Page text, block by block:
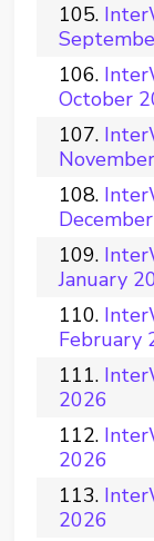
October
January
February
2026
2026
2026